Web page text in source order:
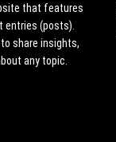
that features
(posts).
share insights,
any topic.